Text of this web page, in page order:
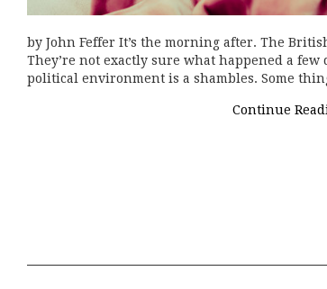
by John Feffer It’s the morning after. The
They’re not exactly sure what happened a
political environment is a shambles. Some
Continue